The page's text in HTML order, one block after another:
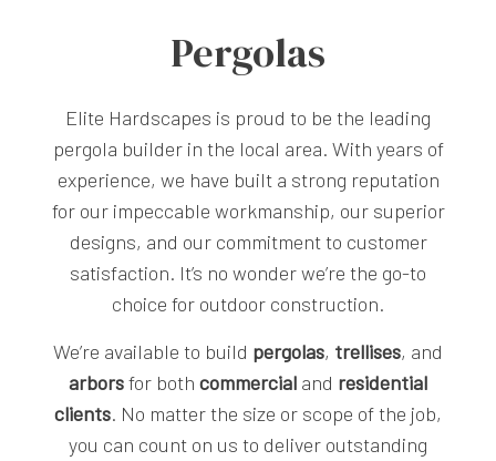
Pergolas
Elite Hardscapes is proud to be the leading
pergola builder in the local area. With years of
experience, we have built a strong reputation
for our impeccable workmanship, our superior
designs, and our commitment to customer
satisfaction. It’s no wonder we’re the go-to
choice for outdoor construction.
We’re available to build pergolas, trellises, and
arborsfor both commercial and residential
clients. No matter the size or scope of the job,
you can count on us to deliver outstanding